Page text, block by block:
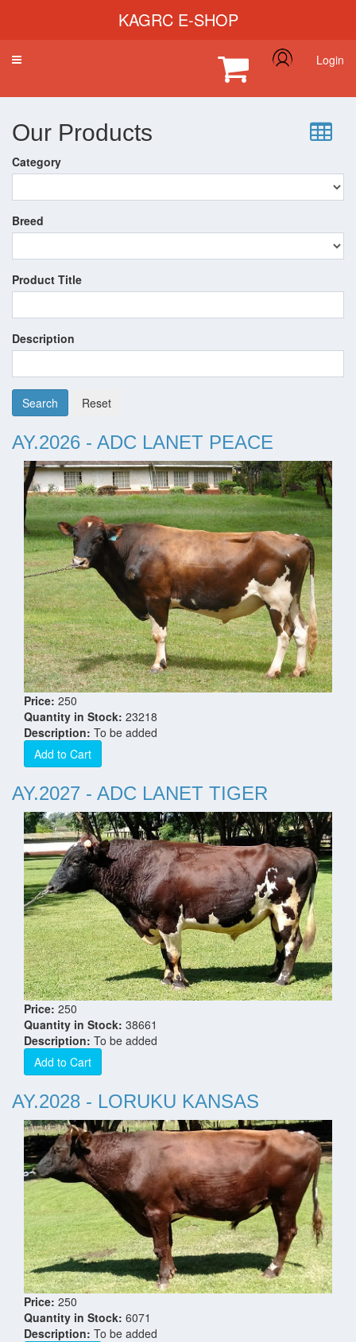
KAGRC E-SHOP
Toggle
Login
Our Products
Category
Breed
Product Title
Description
Search Reset
AY.2026 - ADC LANET PEACE
Price: 250
Quantity in Stock: 23218
Description: To be added
Add to Cart
AY.2027 - ADC LANET TIGER
Price: 250
Quantity in Stock: 38661
Description: To be added
Add to Cart
AY.2028 - LORUKU KANSAS
Price: 250
Quantity in Stock: 6071
Description: To be added